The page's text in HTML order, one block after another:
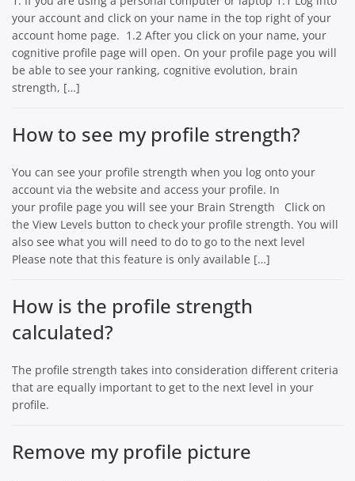
your account and click on your name in the top right of your
account home page. 1.2 After you click on your name, your
cognitive profile page will open. On your profile page you will
be able to see your ranking, cognitive evolution, brain
strength, […]
How to see my profile strength?
You can see your profile strength when you log onto your
account via the website and access your profile. In
your profile page you will see your Brain Strength Click on
the View Levels button to check your profile strength. You will
also see what you will need to do to go to the next level
Please note that this feature is only available […]
How is the profile strength
calculated?
The profile strength takes into consideration different criteria
that are equally important to get to the next level in your
profile.
Remove my profile picture